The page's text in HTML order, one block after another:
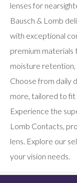
lenses for
Bausch & Lomb
with exceptional
premium materials
moisture
Choose from daily
more, tailored to fit
Experience the
Lomb Contacts,
lens. Explore our
your vision needs.